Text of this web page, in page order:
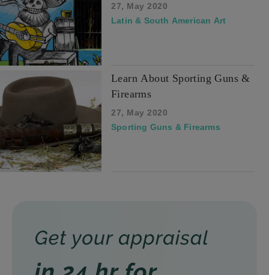
27, May 2020
Latin & South American Art
Learn About Sporting Guns &
Firearms
27, May 2020
Sporting Guns & Firearms